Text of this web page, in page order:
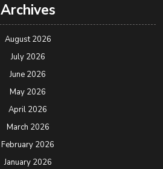
Archives
August 2026
July 2026
June 2026
May 2026
April 2026
March 2026
February 2026
January 2026